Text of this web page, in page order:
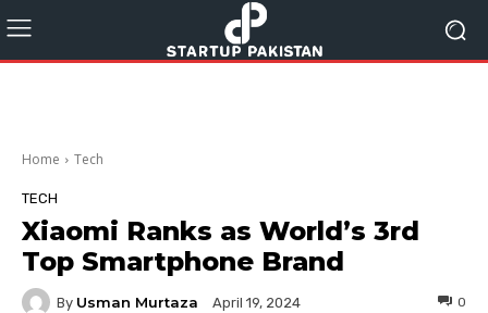
Home Tech
TECH
Xiaomi Ranks as World’s 3rd
Top Smartphone Brand
By Usman Murtaza April 19, 2024 0